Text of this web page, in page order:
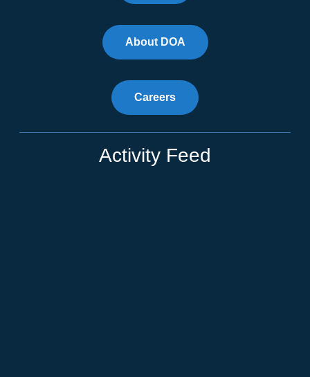
About DOA
Careers
Activity Feed